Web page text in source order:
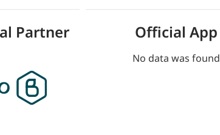
Partner Official App
No data was found